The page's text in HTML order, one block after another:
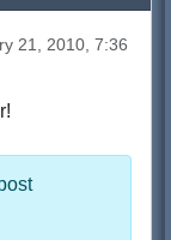
21, 2010, 7:36